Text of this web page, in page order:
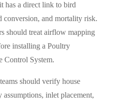
has a direct link to bird
conversion, and mortality risk.
should treat airflow mapping
installing a Poultry
Control System.
should verify house
inlet placement,